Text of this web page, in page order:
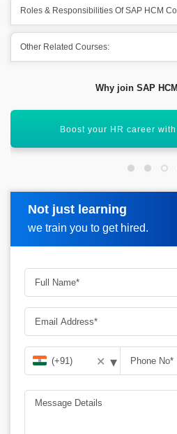
Roles & Responsibilities Of SAP HCM
Other Related Courses:
Why join SAP
Hands-on training with real-
Not just learning
we train you to get hired.
Request more information
✕ ▾